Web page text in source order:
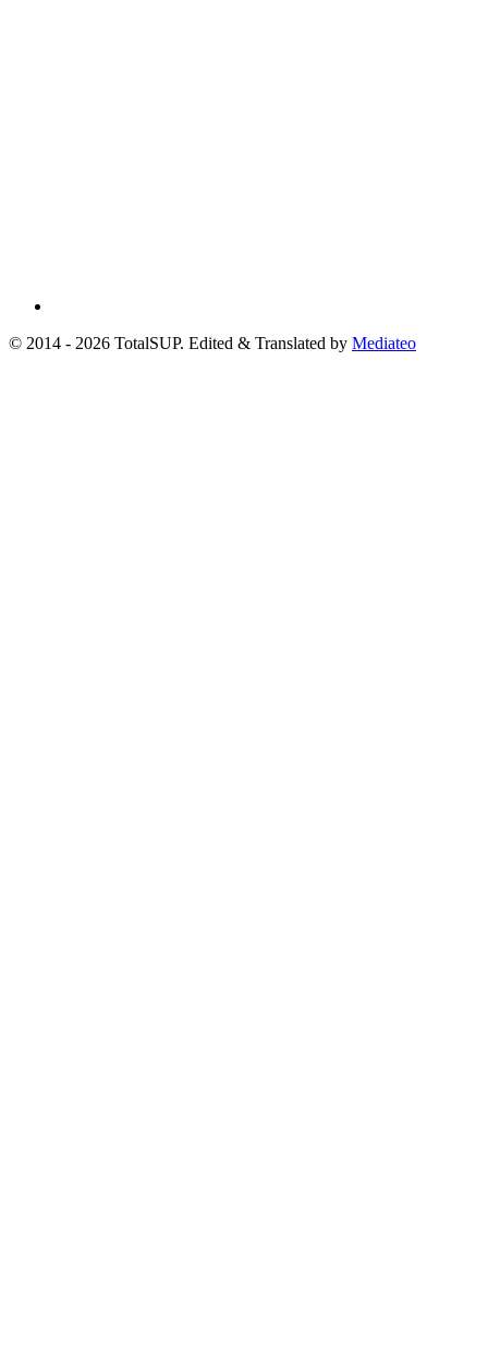
© 2014 - 2026 TotalSUP. Edited & Translated by Mediateo